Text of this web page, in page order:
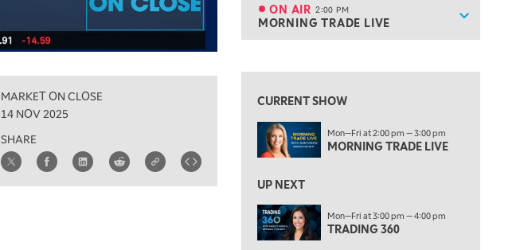
MARKET ON CLOSE
14 NOV 2025
SHARE
Show
ON AIR 2:00 PM
MORNING TRADE LIVE
ON AIR 2:00 PM
MORNING TRADE LIVE
3:00 PM
4:00 PM
FAST MARKET
NEXT GEN INVESTING
6:00 PM
THE WATCH LIST
CURRENT SHOW
Mon—Fri at 2:00 pm — 3:00 pm
MORNING TRADE LIVE
UP NEXT
Mon—Fri at 3:00 pm — 4:00 pm
TRADING 360